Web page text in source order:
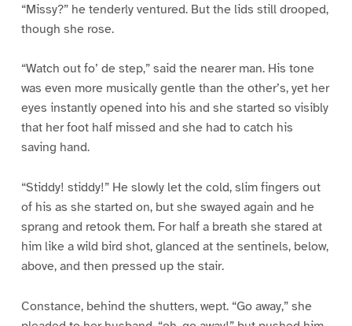
“Missy?” he tenderly ventured. But the lids still drooped,
though she rose.
“Watch out fo’ de step,” said the nearer man. His tone
was even more musically gentle than the other’s, yet her
eyes instantly opened into his and she started so visibly
that her foot half missed and she had to catch his
saving hand.
“Stiddy! stiddy!” He slowly let the cold, slim fingers out
of his as she started on, but she swayed again and he
sprang and retook them. For half a breath she stared at
him like a wild bird shot, glanced at the sentinels, below,
above, and then pressed up the stair.
Constance, behind the shutters, wept. “Go away,” she